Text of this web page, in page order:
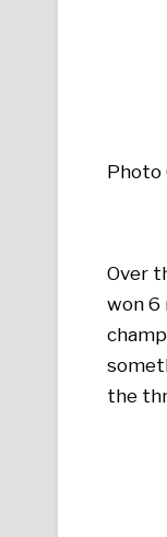
Photo
Over
won 6
the